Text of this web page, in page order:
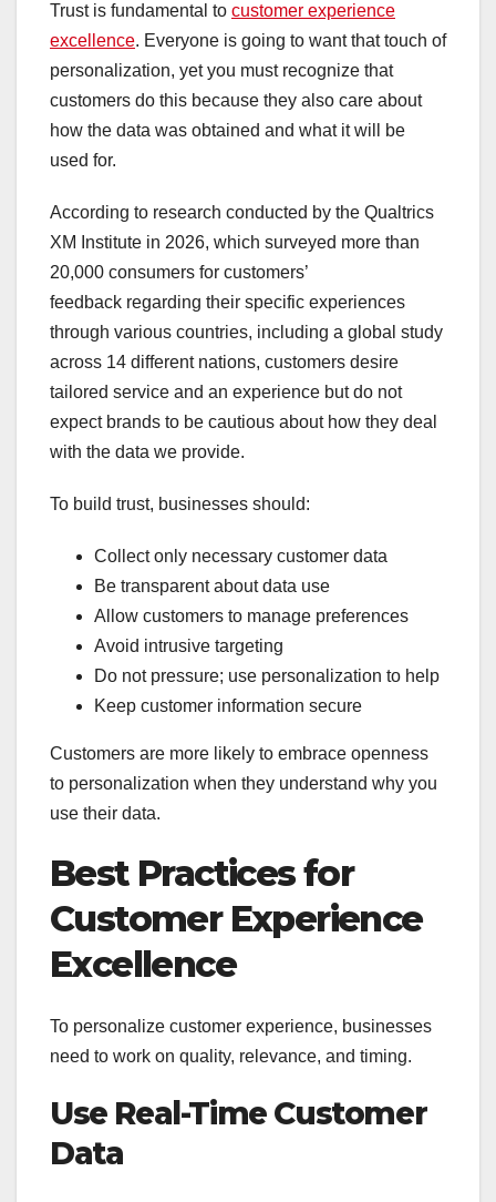
Trust is fundamental to customer experience
excellence. Everyone is going to want that touch of
personalization, yet you must recognize that
customers do this because they also care about
how the data was obtained and what it will be
used for.
According to research conducted by the Qualtrics
XM Institute in 2026, which surveyed more than
20,000 consumers for customers’
feedback regarding their specific experiences
through various countries, including a global study
across 14 different nations, customers desire
tailored service and an experience but do not
expect brands to be cautious about how they deal
with the data we provide.
To build trust, businesses should:
Collect only necessary customer data
Be transparent about data use
Allow customers to manage preferences
Avoid intrusive targeting
Do not pressure; use personalization to help
Keep customer information secure
Customers are more likely to embrace openness
to personalization when they understand why you
use their data.
Best Practices for
Customer Experience
Excellence
To personalize customer experience, businesses
need to work on quality, relevance, and timing.
Use Real-Time Customer
Data